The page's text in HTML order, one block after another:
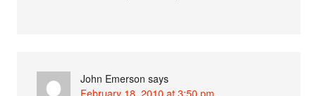
John Emerson says
February 18, 2010 at 3:50 pm